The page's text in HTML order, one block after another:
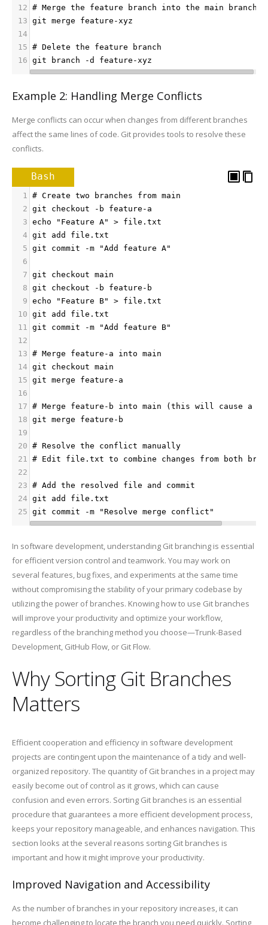
12 # Merge the feature branch into the main branch
13 git merge feature-xyz
14
15 # Delete the feature branch
16 git branch -d feature-xyz
Example 2: Handling Merge Conflicts
Merge conflicts can occur when changes from different branches
affect the same lines of code. Git provides tools to resolve these
conflicts.
Bash
1
# Create two branches from main
2 git checkout -b feature-a
3 echo "Feature A" > file.txt
4 git add file.txt
5 git commit -m "Add feature A"
6
7 git checkout main
8 git checkout -b feature-b
9 echo "Feature B" > file.txt
10 git add file.txt
11
git commit -m "Add feature B"
12
13 # Merge feature-a into main
14 git checkout main
15 git merge feature-a
16
17 # Merge feature-b into main (this will cause a
18 git merge feature-b
19
20 # Resolve the conflict manually
21
# Edit file.txt to combine changes from both
22
23 # Add the resolved file and commit
24 git add file.txt
25 git commit -m "Resolve merge conflict"
In software development, understanding Git branching is essential
for efficient version control and teamwork. You may work on
several features, bug fixes, and experiments at the same time
without compromising the stability of your primary codebase by
utilizing the power of branches. Knowing how to use Git branches
will improve your productivity and optimize your workflow,
regardless of the branching method you choose—Trunk-Based
Development, GitHub Flow, or Git Flow.
Why Sorting Git Branches
Matters
Efficient cooperation and efficiency in software development
projects are contingent upon the maintenance of a tidy and well-
organized repository. The quantity of Git branches in a project may
easily become out of control as it grows, which can cause
confusion and even errors. Sorting Git branches is an essential
procedure that guarantees a more efficient development process,
keeps your repository manageable, and enhances navigation. This
section looks at the several reasons sorting Git branches is
important and how it might improve your productivity.
Improved Navigation and Accessibility
As the number of branches in your repository increases, it can
become challenging to locate the branch you need quickly. Sorting